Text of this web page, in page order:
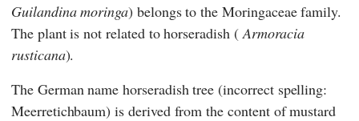
Guilandina moringa) belongs to the Moringaceae family.
The plant is not related to horseradish ( Armoracia
rusticana).
The German name horseradish tree (incorrect spelling:
Meerretichbaum) is derived from the content of mustard